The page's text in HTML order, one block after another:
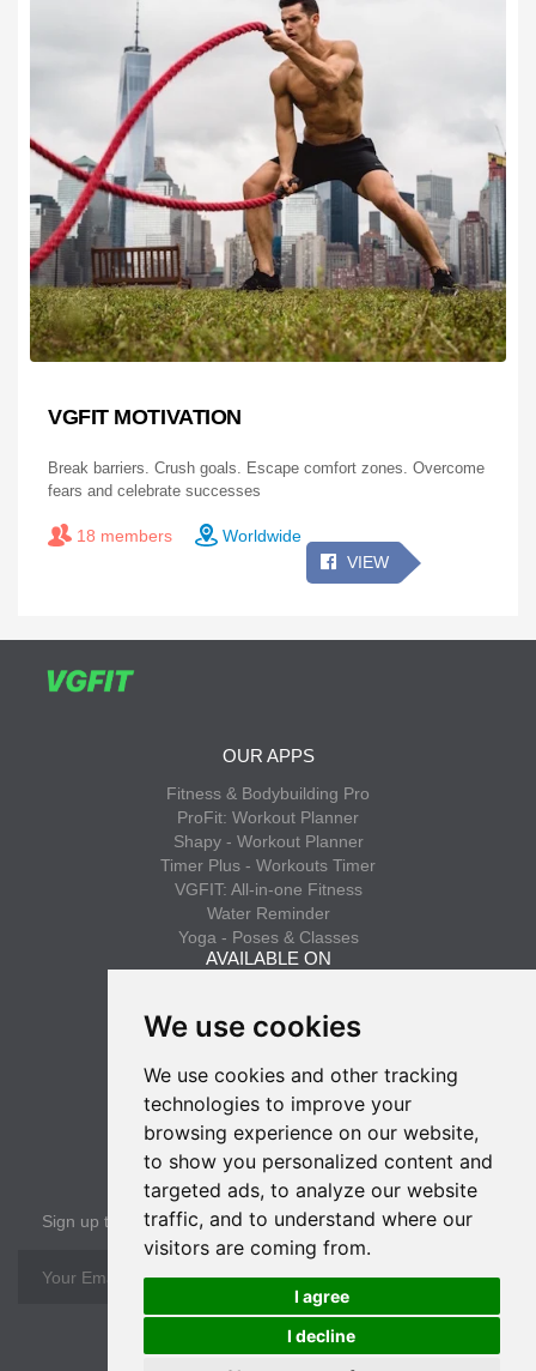
We use cookies
We use cookies and other tracking
technologies to improve your
browsing experience on our website,
to show you personalized content and
targeted ads, to analyze our website
traffic, and to understand where our
visitors are coming from.
I agree
I decline
VGFIT MOTIVATION
Break barriers. Crush goals. Escape comfort zones. Overcome
fears and celebrate successes
18 members
Worldwide
VIEW
OUR APPS
Fitness & Bodybuilding Pro
ProFit: Workout Planner
Shapy - Workout Planner
Timer Plus - Workouts Timer
VGFIT: All-in-one Fitness
Water Reminder
Yoga - Poses & Classes
AVAILABLE ON
Google Play
INFO
Privacy policy
Terms of use
Sign up to get the latest news
SUBSCRIBE
OK